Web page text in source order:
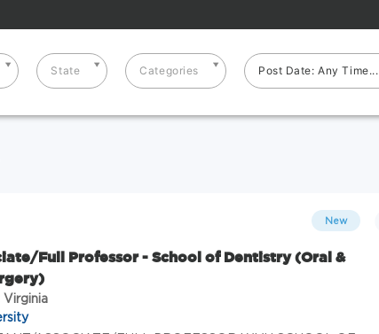
State Categories Post Date: Any Time...
New
Full Professor - School of Dentistry (Oral &
Virginia